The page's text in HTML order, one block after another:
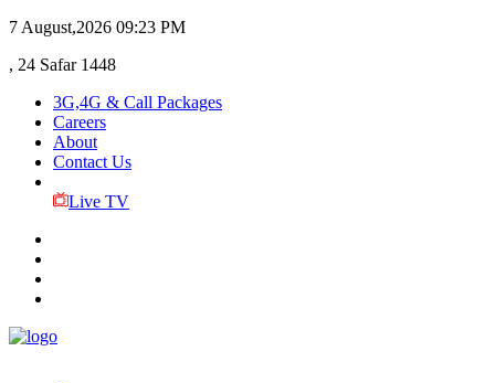
7 August,2026 09:23 PM
, 24 Safar 1448
3G,4G & Call Packages
Careers
About
Contact Us
Live TV